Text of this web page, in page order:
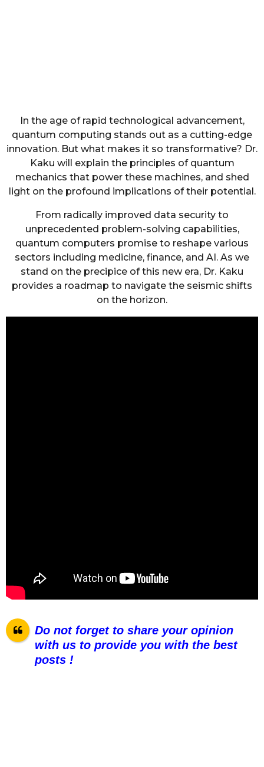
In the age of rapid technological advancement,
quantum computing stands out as a cutting-edge
innovation. But what makes it so transformative? Dr.
Kaku will explain the principles of quantum
mechanics that power these machines, and shed
light on the profound implications of their potential.
From radically improved data security to
unprecedented problem-solving capabilities,
quantum computers promise to reshape various
sectors including medicine, finance, and AI. As we
stand on the precipice of this new era, Dr. Kaku
provides a roadmap to navigate the seismic shifts
on the horizon.
Do not forget to share your opinion
with us to provide you with the best
posts !